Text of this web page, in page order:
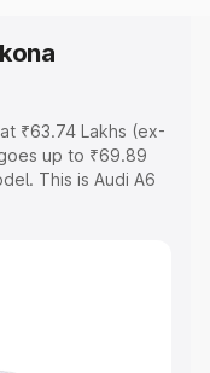
₹63.74 Lakhs (ex-
up to ₹69.89
This is Audi A6
the complete